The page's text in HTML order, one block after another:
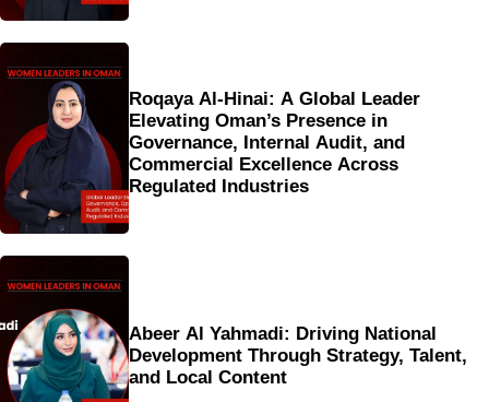
Roqaya Al-Hinai: A Global Leader
Elevating Oman’s Presence in
Governance, Internal Audit, and
Commercial Excellence Across
Regulated Industries
Abeer Al Yahmadi: Driving National
Development Through Strategy, Talent,
and Local Content